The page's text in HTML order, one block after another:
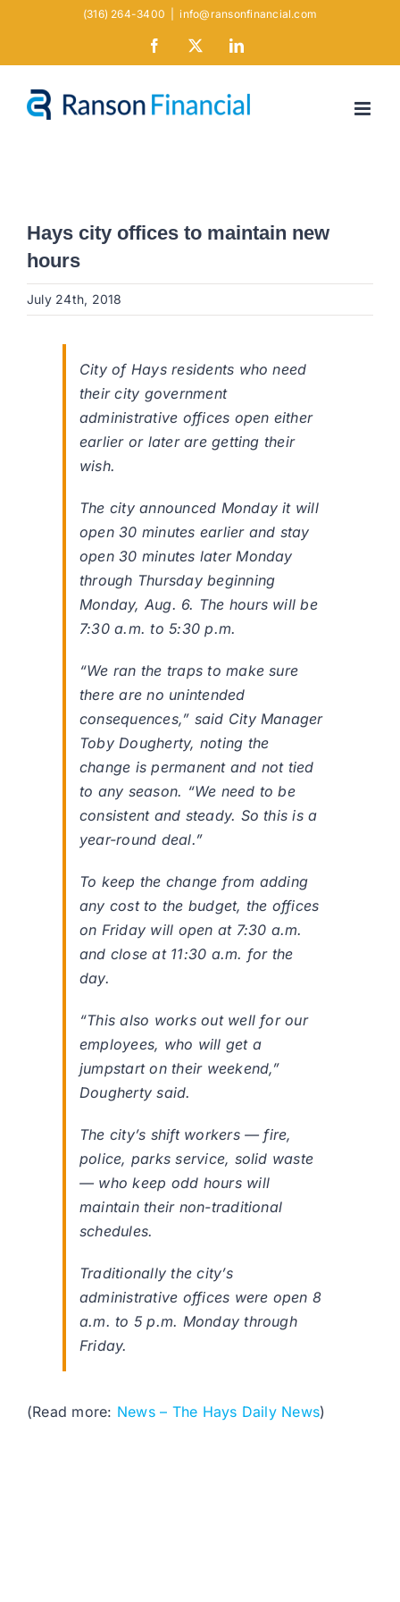
(316) 264-3400 info@ransonfinancial.com
Facebook LinkedIn
Hays city offices to maintain new
hours
July 24th, 2018
City of Hays residents who need
their city government
administrative offices open either
earlier or later are getting their
wish.
The city announced Monday it will
open 30 minutes earlier and stay
open 30 minutes later Monday
through Thursday beginning
Monday, Aug. 6. The hours will be
7:30 a.m. to 5:30 p.m.
“We ran the traps to make sure
there are no unintended
consequences,” said City Manager
Toby Dougherty, noting the
change is permanent and not tied
to any season. “We need to be
consistent and steady. So this is a
year-round deal.”
To keep the change from adding
any cost to the budget, the offices
on Friday will open at 7:30 a.m.
and close at 11:30 a.m. for the
day.
“This also works out well for our
employees, who will get a
jumpstart on their weekend,”
Dougherty said.
The city’s shift workers — fire,
police, parks service, solid waste
— who keep odd hours will
maintain their non-traditional
schedules.
Traditionally the city’s
administrative offices were open 8
a.m. to 5 p.m. Monday through
Friday.
(Read more: News – The Hays Daily News)